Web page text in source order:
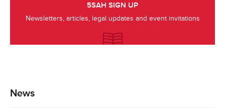
5SAH SIGN UP
Newsletters, articles, legal updates and event invitations
News